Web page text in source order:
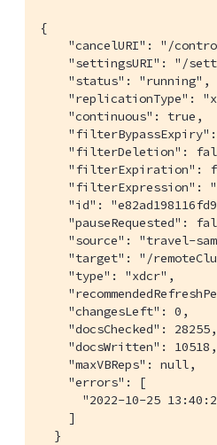
{
"cancelURI": "/
"settingsURI": "/
    "status": "running",
"replicationType":
    "continuous": true,
"filterDeletion":
"filterExpiration":
"filterExpression":
"id":
"pauseRequested":
"source": "travel-
"target": "/
    "type": "xdcr",
    "changesLeft": 0,
    "docsChecked": 28255,
    "docsWritten": 10518,
    "maxVBReps": null,
    "errors": [
"2022-10-25
    ]
  }